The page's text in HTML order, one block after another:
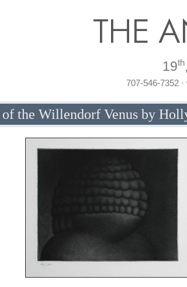
THE
19th
707-546-7352
the Willendorf Venus by